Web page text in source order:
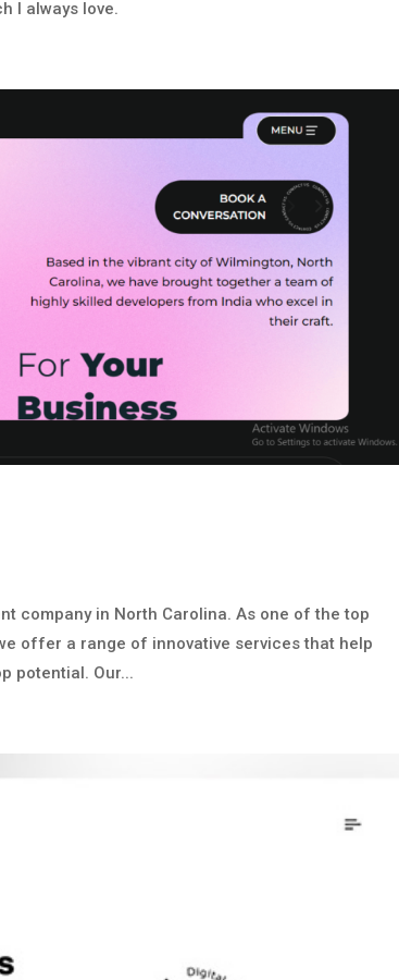
I always love.
company in North Carolina. As one of the top
offer a range of innovative services that help
potential. Our...